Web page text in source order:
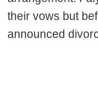
their vows but
announced